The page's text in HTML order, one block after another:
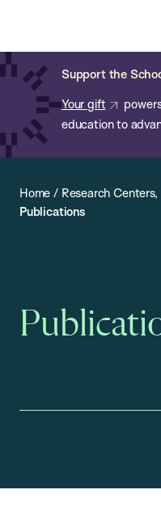
main
content
Support the
Your gift
education to
of
Public
Health
Home / Research
Publications